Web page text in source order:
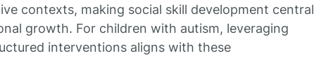
contexts, making social skill development central
growth. For children with autism, leveraging
interventions aligns with these